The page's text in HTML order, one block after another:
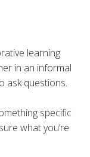
learning
in an informal
ask questions.
specific
what you’re